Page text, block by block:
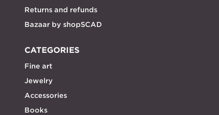
Returns and refunds
Bazaar by shopSCAD
CATEGORIES
Fine art
Jewelry
Accessories
Books